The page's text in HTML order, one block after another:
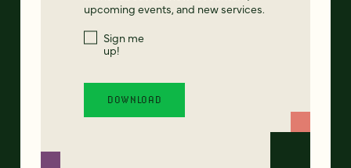
upcoming events, and new services.
Sign me
up!